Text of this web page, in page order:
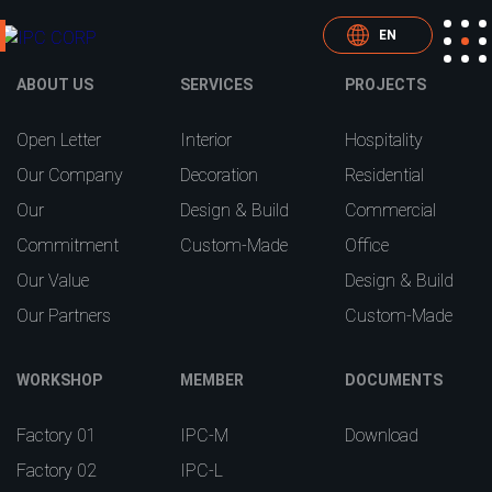
EN
ABOUT US
Open Letter
Our Company
Our
Commitment
Our Value
Our Partners
SERVICES
Interior
Decoration
Design & Build
Custom-Made
PROJECTS
Hospitality
Residential
Commercial
Office
Design & Build
Custom-Made
WORKSHOP
Factory 01
Factory 02
MEMBER
IPC-M
IPC-L
DOCUMENTS
Download